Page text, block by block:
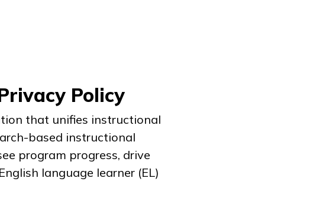
Policy
that unifies instructional
based instructional
program progress, drive
language learner (EL)